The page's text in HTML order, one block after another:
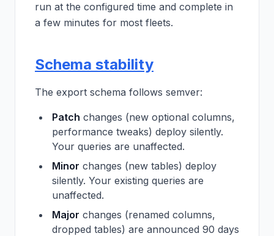
run at the configured time and complete in
a few minutes for most fleets.
Schema stability
The export schema follows semver:
Patch changes (new optional columns,
performance tweaks) deploy silently.
Your queries are unaffected.
Minor changes (new tables) deploy
silently. Your existing queries are
unaffected.
Major changes (renamed columns,
dropped tables) are announced 90 days